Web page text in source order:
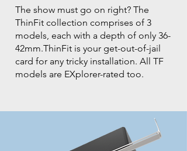
The show must go on right? The
ThinFit collection comprises of 3
models, each with a depth of only 36-
42mm.ThinFit is your get-out-of-jail
card for any tricky installation. All TF
models are EXplorer-rated too.